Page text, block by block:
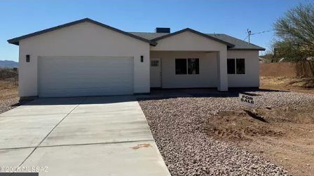
carousel
with
tiles
that
activate
property
listing
cards.